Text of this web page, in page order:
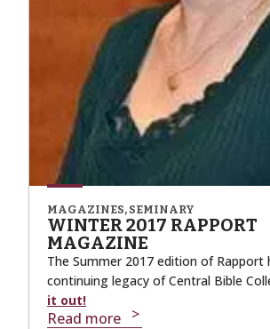
MAGAZINES, SEMINARY
WINTER 2017 RAPPORT
MAGAZINE
The Summer 2017 edition of Rapport
continuing legacy of Central Bible
it out!
Read more